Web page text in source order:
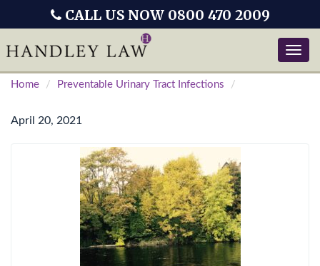
Toggle
CALL US NOW 0800 470 2009
Home Preventable Urinary Tract Infections
April 20, 2021